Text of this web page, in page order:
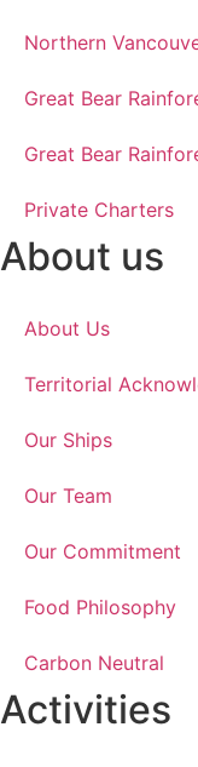
Northern
Great Bear
Great Bear
Private Charters
About us
About Us
Territorial
Our Ships
Our Team
Our Commitment
Food Philosophy
Carbon Neutral
Activities